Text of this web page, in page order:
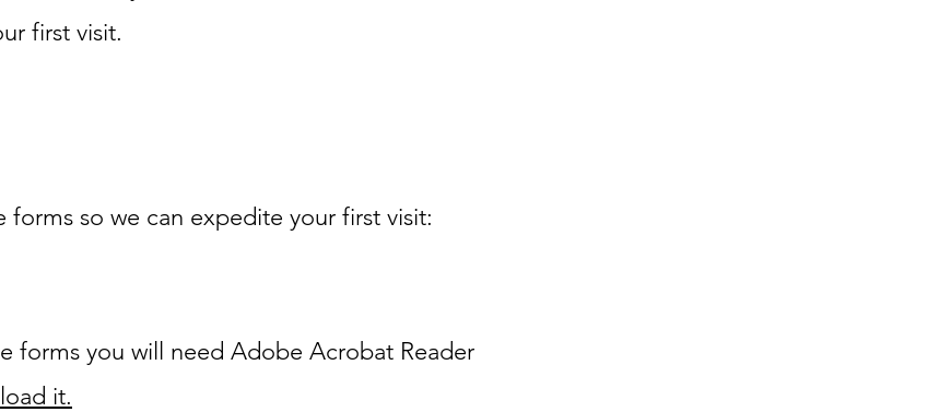
first visit.
forms so we can expedite your first visit:
forms you will need Adobe Acrobat Reader
it.